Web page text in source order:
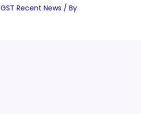
GST Recent News / By